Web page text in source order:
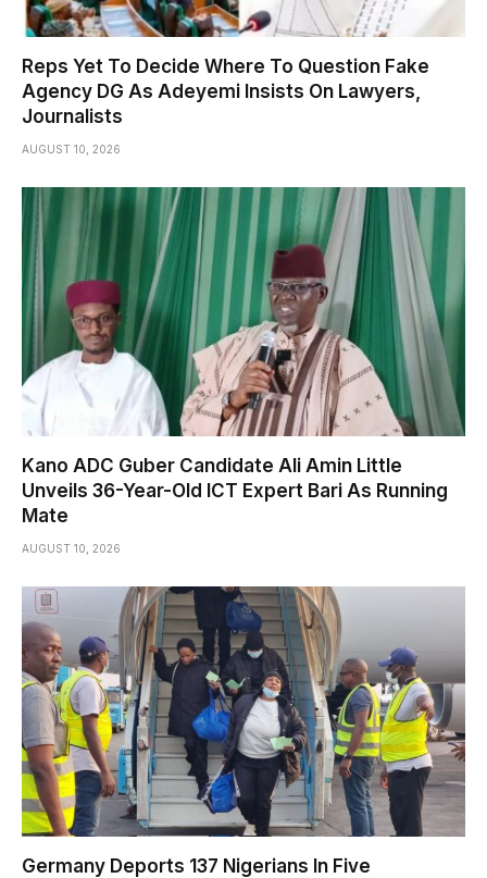
Reps Yet To Decide Where To Question Fake
Agency DG As Adeyemi Insists On Lawyers,
Journalists
AUGUST 10, 2026
Kano ADC Guber Candidate Ali Amin Little
Unveils 36-Year-Old ICT Expert Bari As Running
Mate
AUGUST 10, 2026
Germany Deports 137 Nigerians In Five